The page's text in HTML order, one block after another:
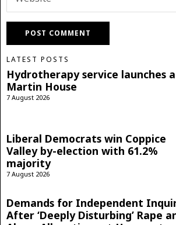
LATEST POSTS
Hydrotherapy service launches
Martin House
7 August 2026
Liberal Democrats win Coppice
Valley by-election with 61.2%
majority
7 August 2026
Demands for Independent
After ‘Deeply Disturbing’ Rape